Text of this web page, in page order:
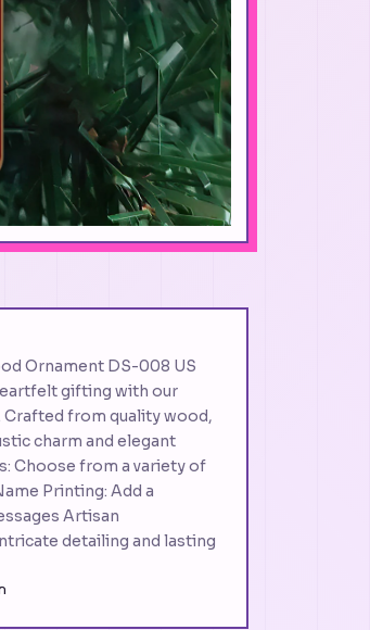
Ornament DS-008 US
gifting with our
Crafted from quality wood,
charm and elegant
Choose from a variety of
Printing: Add a
Artisan
detailing and lasting